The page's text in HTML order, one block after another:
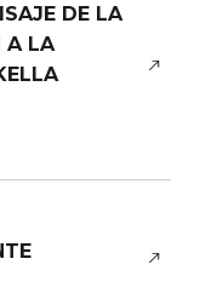
DE LA
A LA